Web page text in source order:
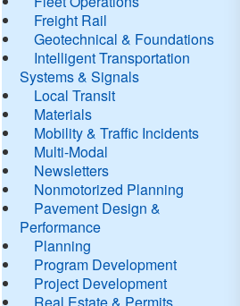
Freight Rail
Geotechnical & Foundations
Intelligent Transportation
Systems & Signals
Local Transit
Materials
Mobility & Traffic Incidents
Multi-Modal
Newsletters
Nonmotorized Planning
Pavement Design &
Performance
Planning
Program Development
Project Development
Real Estate & Permits